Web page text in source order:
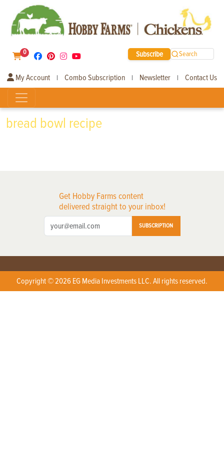
0 Subscribe Search
My Account | Combo Subscription | Newsletter | Contact Us
bread bowl recipe
Get Hobby Farms content
delivered straight to your inbox!
SUBSCRIPTION
Copyright © 2026 EG Media Investments LLC. All rights reserved.
X